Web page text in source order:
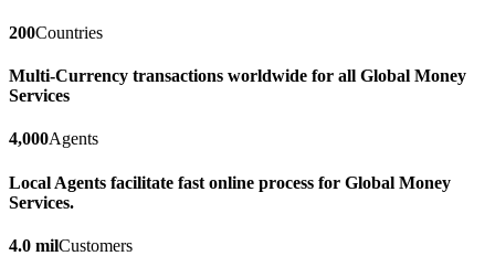
200Countries
Multi-Currency transactions worldwide for all Global Money
Services
4,000Agents
Local Agents facilitate fast online process for Global Money
Services.
4.0 milCustomers